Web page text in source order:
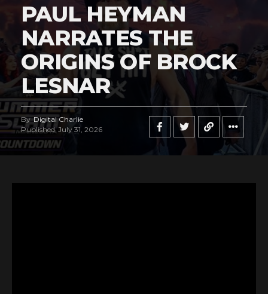
PAUL HEYMAN
NARRATES THE
ORIGINS OF BROCK
LESNAR
By Digital Charlie
Published July 31, 2026